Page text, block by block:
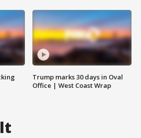
Trump marks 30 days in Oval
Office | West Coast Wrap